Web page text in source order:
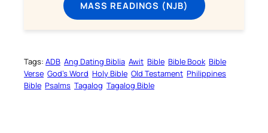
MASS READINGS (NJB)
Tags: ADB Ang Dating Biblia Awit Bible Bible Book Bible
Verse God’s Word Holy Bible Old Testament Philippines
Bible Psalms Tagalog Tagalog Bible